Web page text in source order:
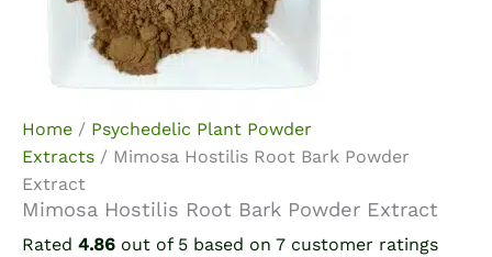
Home / Psychedelic Plant Powder
Extracts / Mimosa Hostilis Root Bark Powder
Extract
Mimosa Hostilis Root Bark Powder Extract
Rated 4.86 out of 5 based on 7 customer ratings